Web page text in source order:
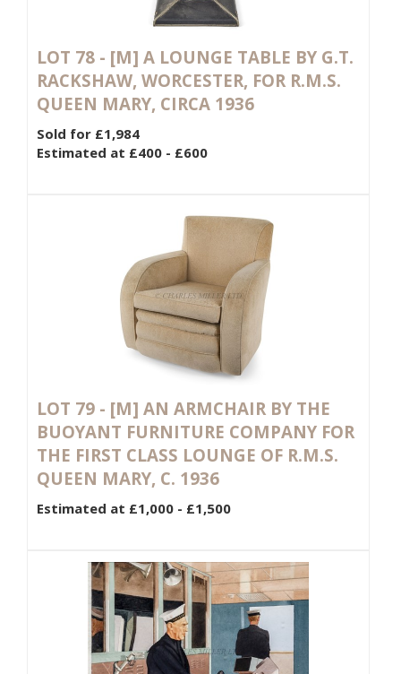
LOT 78 - [M] A LOUNGE TABLE BY G.T.
RACKSHAW, WORCESTER, FOR R.M.S.
QUEEN MARY, CIRCA 1936
Sold for £1,984
Estimated at £400 - £600
LOT 79 - [M] AN ARMCHAIR BY THE
BUOYANT FURNITURE COMPANY FOR
THE FIRST CLASS LOUNGE OF R.M.S.
QUEEN MARY, C. 1936
Estimated at £1,000 - £1,500